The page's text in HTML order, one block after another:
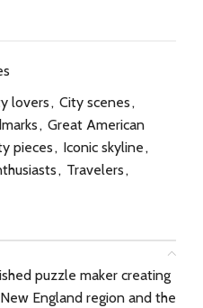
lovers, City scenes,
, Great American
pieces, Iconic skyline,
, Travelers,
puzzle maker creating
England region and the